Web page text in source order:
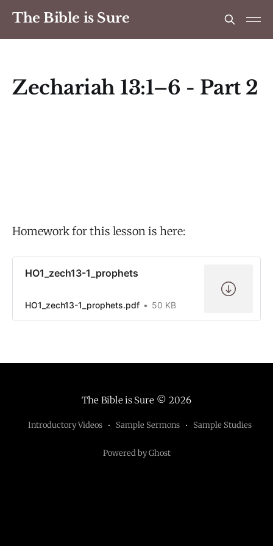
The Bible is Sure
Zechariah 13:1–6 - Part 2
Homework for this lesson is here:
HO1_zech13-1_prophets
HO1_zech13-1_prophets.pdf 50 KB
The Bible is Sure© 2026
Introductory Videos Sample Sermons Sample Studies
Powered by Ghost